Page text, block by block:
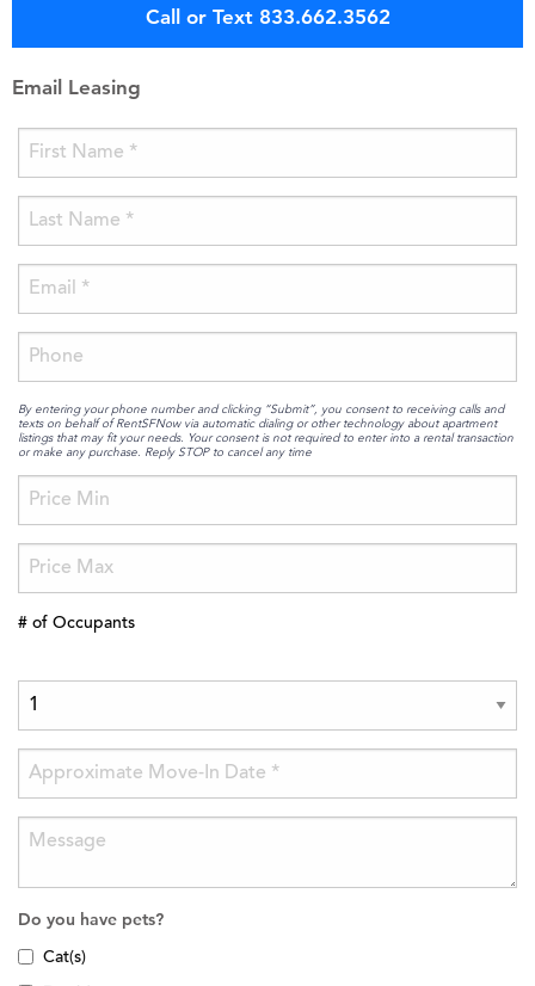
Call or Text 833.662.3562
Email Leasing
By entering your phone number and clicking “Submit”, you consent to receiving calls and
texts on behalf of RentSFNow via automatic dialing or other technology about apartment
listings that may fit your needs. Your consent is not required to enter into a rental transaction
or make any purchase. Reply STOP to cancel any time
# of Occupants
Do you have pets?
Cat(s)